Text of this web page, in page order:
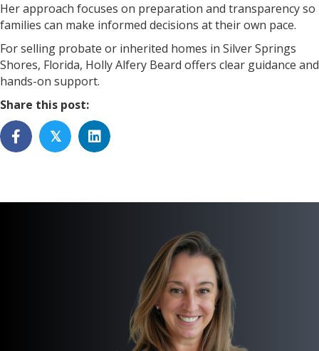
Her approach focuses on preparation and transparency so
families can make informed decisions at their own pace.
For selling probate or inherited homes in Silver Springs
Shores, Florida, Holly Alfery Beard offers clear guidance and
hands-on support.
Share this post:
𝕏